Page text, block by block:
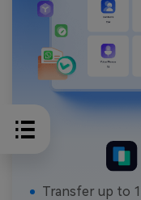
Transfer up to